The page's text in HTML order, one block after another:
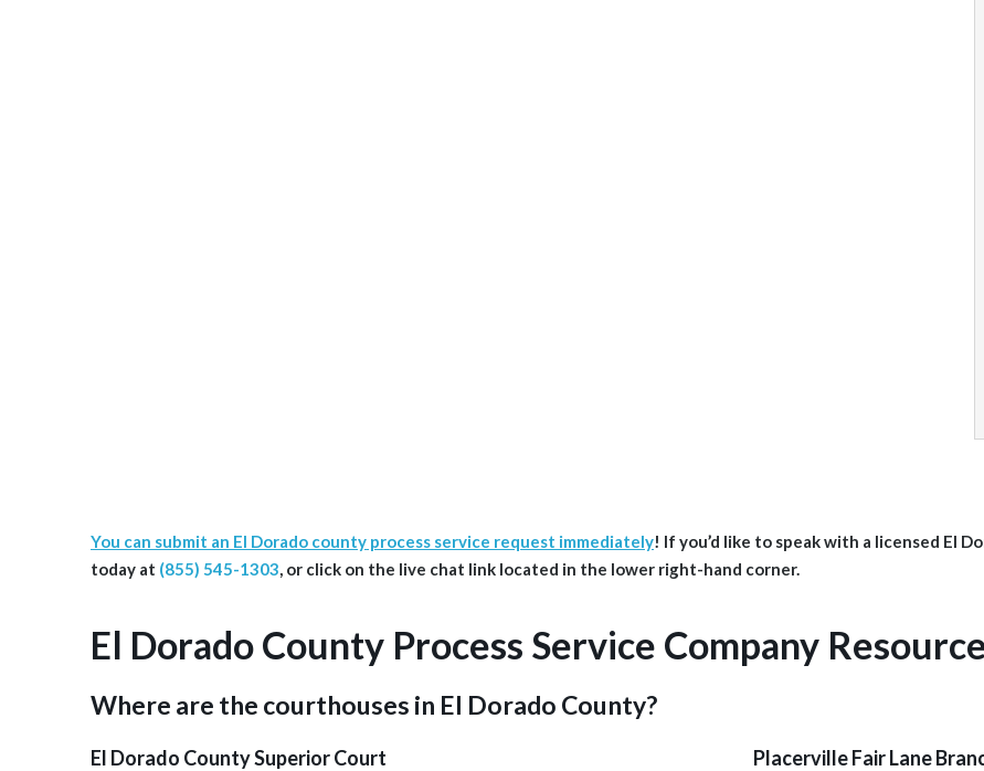
You can submit an El Dorado county process service request immediately! If you’d like to speak with a licensed El
today at (855) 545-1303, or click on the live chat link located in the lower right-hand corner.
El Dorado County Process Service Company
Where are the courthouses in El Dorado County?
El Dorado County Superior Court Placerville Fair Lane